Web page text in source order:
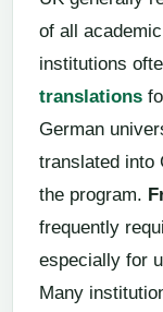
of all
institutions
translations
German
translated into
the program.
frequently
especially for
Many